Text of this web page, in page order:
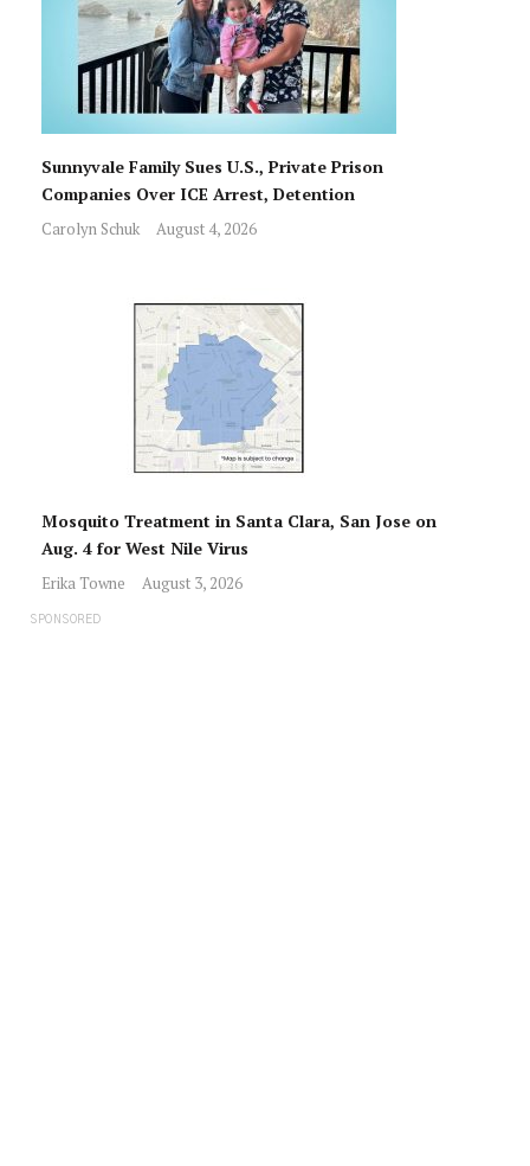
Sunnyvale Family Sues U.S., Private Prison
Companies Over ICE Arrest, Detention
Carolyn Schuk August 4, 2026
Mosquito Treatment in Santa Clara, San Jose on
Aug. 4 for West Nile Virus
Erika Towne August 3, 2026
SPONSORED